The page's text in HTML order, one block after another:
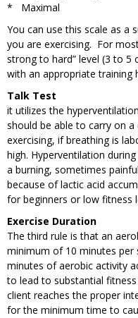
* Maximal
You can use this scale as a
you are exercising. For
strong to hard” level (3 to 5
with an appropriate training
Talk Test
it utilizes the
should be able to carry on
exercising, if breathing is
high. Hyperventilation
a burning, sometimes
because of lactic acid
for beginners or low fitness
Exercise Duration
The third rule is that an
minimum of 10 minutes per
minutes of aerobic activity
to lead to substantial
client reaches the proper
for the minimum time to